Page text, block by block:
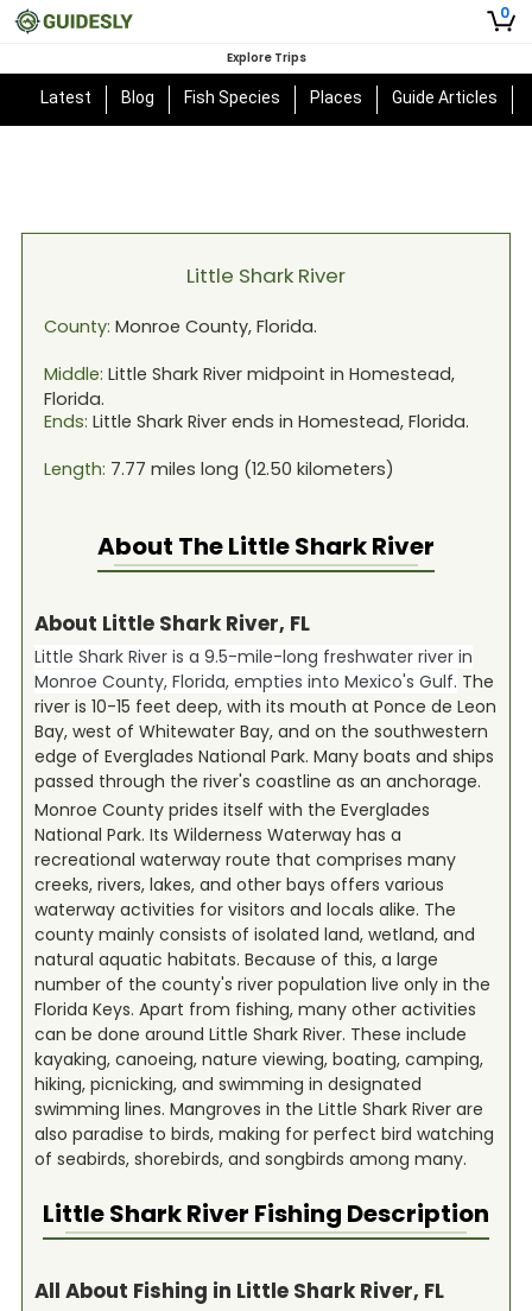
0
Explore Trips
Latest Blog Fish Species Places Guide Articles
Little Shark River
County: Monroe County, Florida.
Middle: Little Shark Rivermidpoint in Homestead,
Florida.
Ends: Little Shark Riverends in Homestead, Florida.
Length: 7.77 miles long (12.50 kilometers)
About TheLittle Shark River
About Little Shark River, FL
Little Shark River is a 9.5-mile-long freshwater river in
Monroe County, Florida, empties into Mexico's Gulf. The
river is 10-15 feet deep, with its mouth at Ponce de Leon
Bay, west of Whitewater Bay, and on the southwestern
edge of Everglades National Park. Many boats and ships
passed through the river's coastline as an anchorage.
Monroe County prides itself with the Everglades
National Park. Its Wilderness Waterway has a
recreational waterway route that comprises many
creeks, rivers, lakes, and other bays offers various
waterway activities for visitors and locals alike. The
county mainly consists of isolated land, wetland, and
natural aquatic habitats. Because of this, a large
number of the county's river population live only in the
Florida Keys. Apart from fishing, many other activities
can be done around Little Shark River. These include
kayaking, canoeing, nature viewing, boating, camping,
hiking, picnicking, and swimming in designated
swimming lines. Mangroves in the Little Shark River are
also paradise to birds, making for perfect bird watching
of seabirds, shorebirds, and songbirds among many.
Little Shark River Fishing Description
All About Fishing in Little Shark River, FL